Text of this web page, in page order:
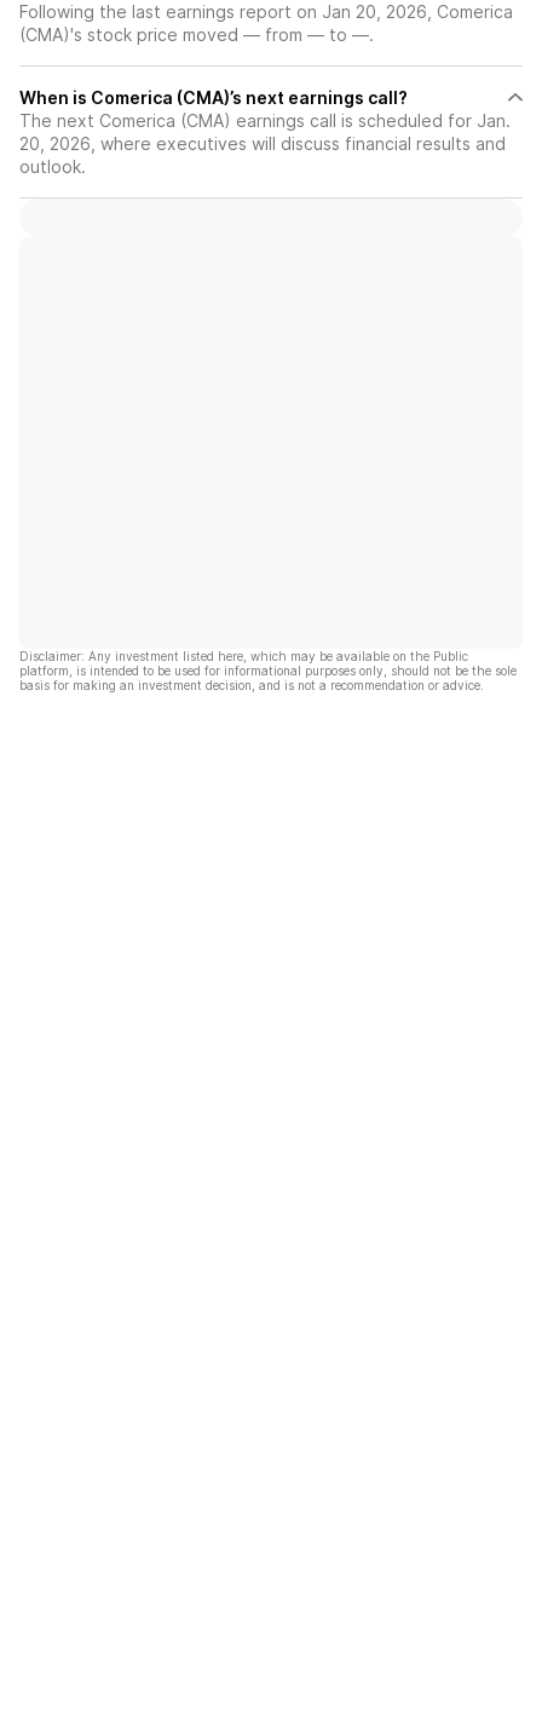
Following the last earnings report on Jan 20, 2026, Comerica
(CMA)'s stock price moved — from — to —.
When is Comerica (CMA)’s next earnings call?
The next Comerica (CMA) earnings call is scheduled for Jan.
20, 2026, where executives will discuss financial results and
outlook.
Disclaimer: Any investment listed here, which may be available on the Public
platform, is intended to be used for informational purposes only, should not be the sole
basis for making an investment decision, and is not a recommendation or advice.